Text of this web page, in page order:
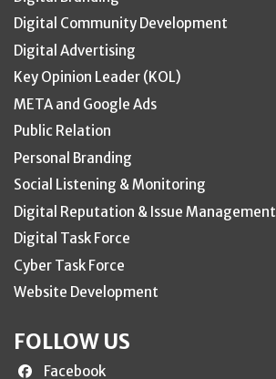
Digital Community Development
Digital Advertising
Key Opinion Leader (KOL)
META and Google Ads
Public Relation
Personal Branding
Social Listening & Monitoring
Digital Reputation & Issue Management
Digital Task Force
Cyber Task Force
Website Development
FOLLOW US
Facebook